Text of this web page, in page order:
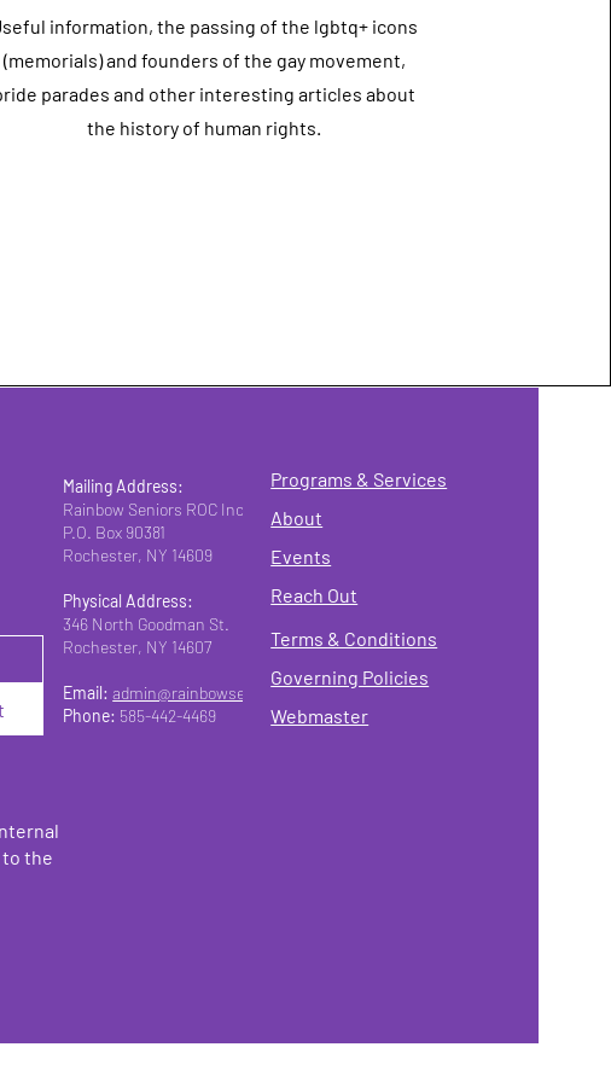
information, the passing of the lgbtq+ icons
(memorials) and founders of the gay movement,
parades and other interesting articles about
the history of human rights.
Mailing Address:
Rainbow Seniors ROC Inc.
P.O. Box 90381
Rochester, NY 14609
Physical Address:
346 North Goodman St.
Rochester, NY 14607
Email:admin@rainbowseniorsroc.org
Phone: 585-442-4469
to the
Programs & Services
About
Events
Reach Out
Terms & Conditions
Governing Policies
Webmaster